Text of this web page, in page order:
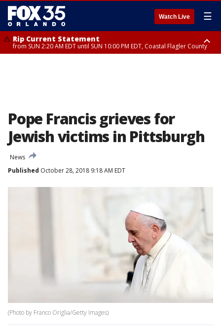
Watch Live ☰
Rip Current Statement
from SUN 2:20 AM EDT until SUN 10:00 PM EDT, Coastal Flagler County
Pope Francis grieves for
Jewish victims in Pittsburgh
News
Published October 28, 2018 9:18 AM EDT
(Photo by Franco Origlia/Getty Images)